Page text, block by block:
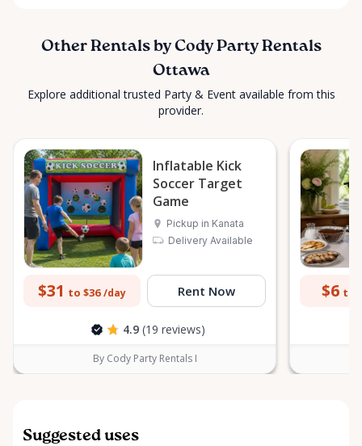
Other Rentals by Cody Party Rentals
Ottawa
Explore additional trusted Party & Event available from this
provider.
Inflatable Kick
Soccer Target
Game
Pickup in Kanata
Delivery Available
$31 to $36 /day Rent Now
4.9 (19 reviews)
By Cody Party Rentals I
$6 to
Suggested uses